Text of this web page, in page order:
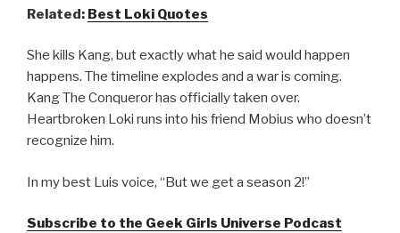
Related: Best Loki Quotes
She kills Kang, but exactly what he said would happen
happens. The timeline explodes and a war is coming.
Kang The Conqueror has officially taken over.
Heartbroken Loki runs into his friend Mobius who doesn’t
recognize him.
In my best Luis voice, “But we get a season 2!”
Subscribe to the Geek Girls Universe Podcast